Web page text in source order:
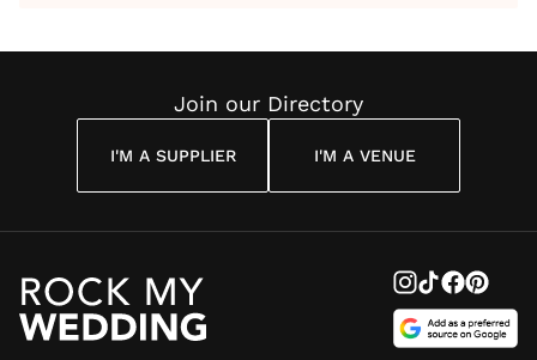
Join our Directory
I'M A SUPPLIER I'M A VENUE